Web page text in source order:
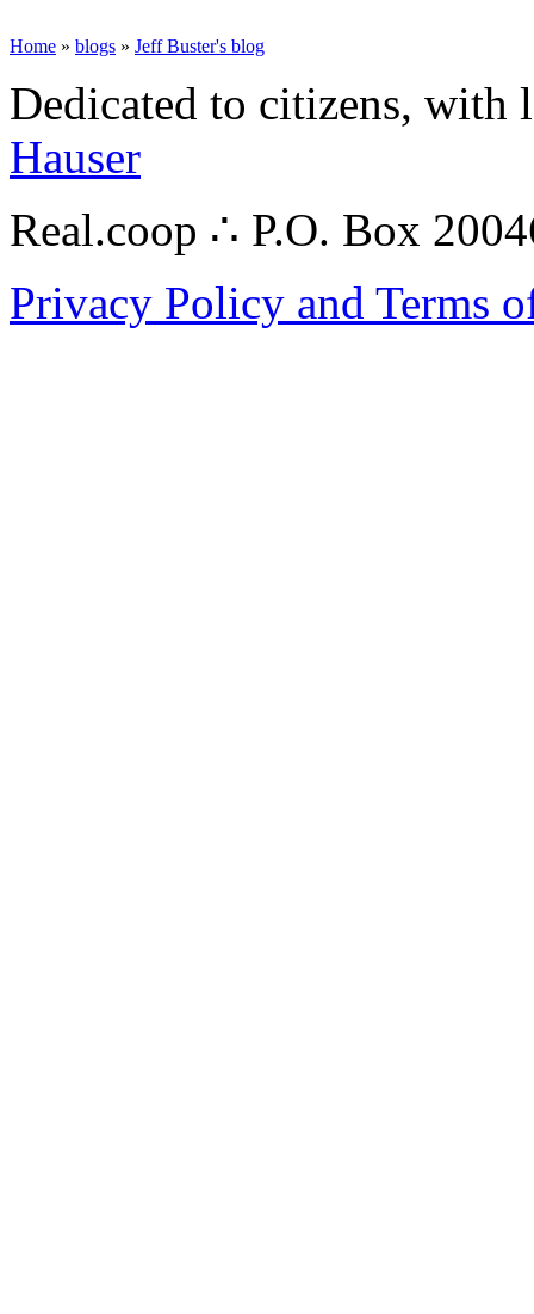
Home » blogs » Jeff Buster's blog
Dedicated to citizens,
Hauser
Real.coop ∴ P.O. Box
Privacy Policy and Terms